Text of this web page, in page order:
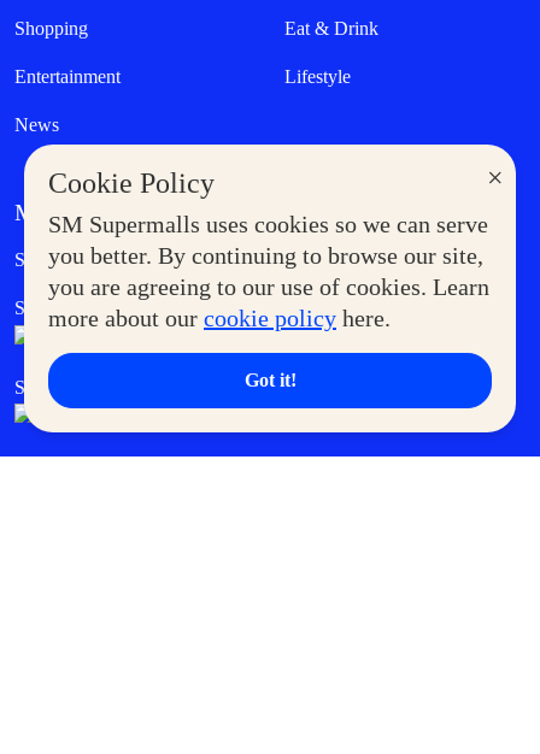
×
Cookie Policy
SM Supermalls uses cookies so we can serve
you better. By continuing to browse our site,
you are agreeing to our use of cookies. Learn
more about our cookie policy here.
Got it!
Shopping Eat & Drink
Entertainment Lifestyle
News
MORE AT SM
Supermoms Club Government Service Express
SM Foodcourt Superpets Club
SM Cares SM Cinema